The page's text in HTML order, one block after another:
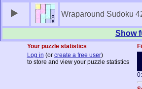
Wraparound Sudoku
Show
Your puzzle statistics
Log in (or create a free user)
to store and view your puzzle statistics